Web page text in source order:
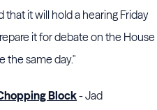
it will hold a hearing Friday
it for debate on the House
the same day."
Block- Jad